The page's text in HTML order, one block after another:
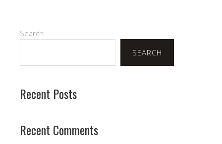
Search
SEARCH
Recent Posts
Recent Comments